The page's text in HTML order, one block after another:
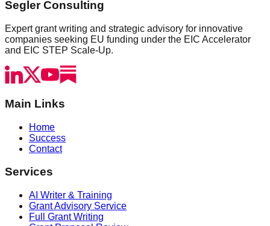
Segler Consulting
Expert grant writing and strategic advisory for innovative
companies seeking EU funding under the EIC Accelerator
and EIC STEP Scale-Up.
Main Links
Home
Success
Contact
Services
AI Writer & Training
Grant Advisory Service
Full Grant Writing